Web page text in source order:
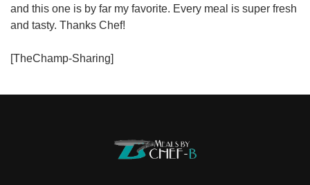
and this one is by far my favorite. Every meal is super fresh
and tasty. Thanks Chef!
[TheChamp-Sharing]